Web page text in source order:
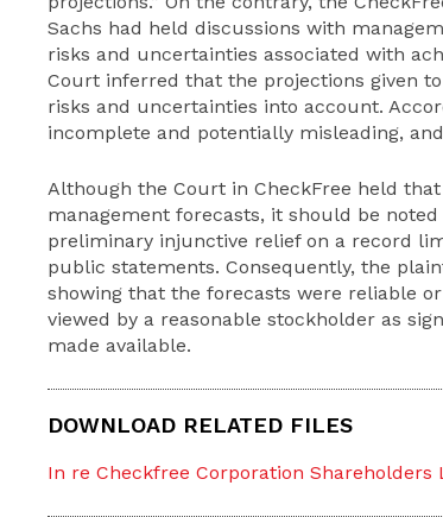
Sachs had held discussions with
risks and uncertainties associated with
Court inferred that the projections given
risks and uncertainties into account.
incomplete and potentially misleading,
Although the Court in CheckFree held
management forecasts, it should be
preliminary injunctive relief on a record
public statements. Consequently, the
showing that the forecasts were reliable
viewed by a reasonable stockholder as
made available.
DOWNLOAD RELATED FILES
In re Checkfree Corporation Shareholders